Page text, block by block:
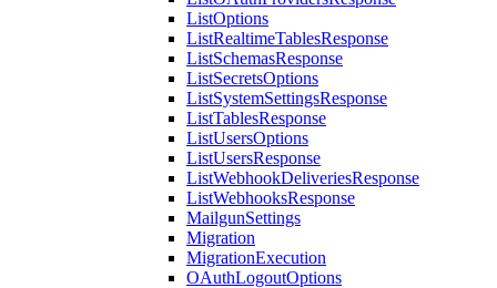
ListOptions
ListRealtimeTablesResponse
ListSchemasResponse
ListSecretsOptions
ListSystemSettingsResponse
ListTablesResponse
ListUsersOptions
ListUsersResponse
ListWebhookDeliveriesResponse
ListWebhooksResponse
MailgunSettings
Migration
MigrationExecution
OAuthLogoutOptions